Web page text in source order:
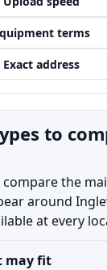
terms
Exact address
to
the
around
at every
may fit